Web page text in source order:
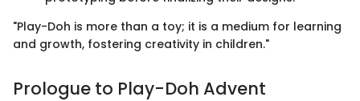
"Play-Doh is more than a toy; it is a medium for learning
and growth, fostering creativity in children."
Prologue to Play-Doh Advent